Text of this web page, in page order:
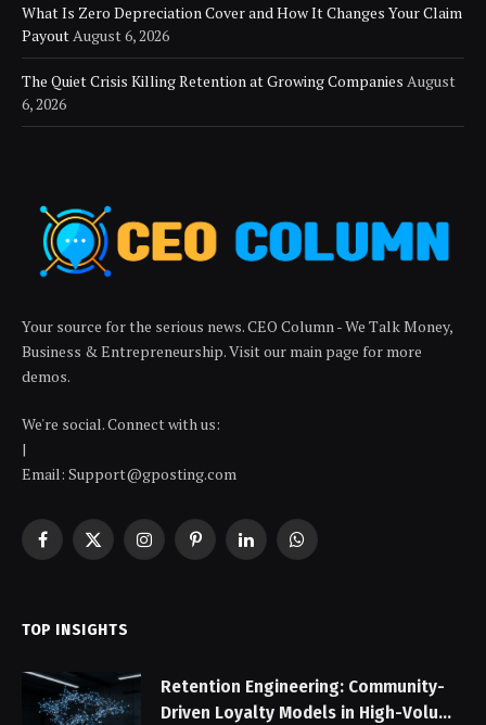
What Is Zero Depreciation Cover and How It Changes Your Claim
Payout August 6, 2026
The Quiet Crisis Killing Retention at Growing Companies August
6, 2026
Your source for the serious news. CEO Column - We Talk Money,
Business & Entrepreneurship. Visit our main page for more
demos.
We're social. Connect with us:
|
Email: Support@gposting.com
Facebook
X
InstagramPinterestLinkedInWhatsApp
TOP INSIGHTS
Retention Engineering: Community-
Driven Loyalty Models in High-Volume